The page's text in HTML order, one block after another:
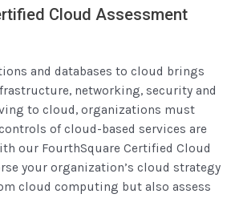
Cloud Assessment
and databases to cloud brings
networking, security and
to cloud, organizations must
of cloud-based services are
our FourthSquare Certified Cloud
your organization’s cloud strategy
cloud computing but also assess